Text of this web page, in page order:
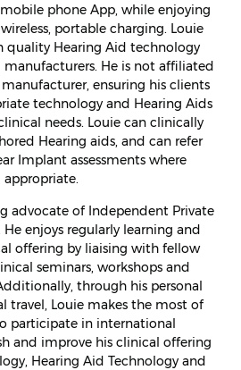
phone App, while enjoying
portable charging. Louie
quality Hearing Aid technology
He is not affiliated
ensuring his clients
technology and Hearing Aids
needs. Louie can clinically
Hearing aids, and can refer
Implant assessments where
appropriate.
advocate of Independent Private
enjoys regularly learning and
offering by liaising with fellow
seminars, workshops and
through his personal
travel, Louie makes the most of
participate in international
and improve his clinical offering
Hearing Aid Technology and